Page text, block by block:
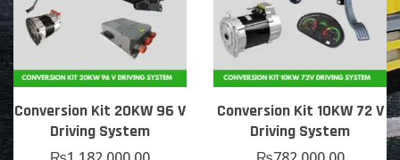
Conversion Kit 20KW 96 V
Driving System
Conversion Kit 10KW 72 V
Driving System